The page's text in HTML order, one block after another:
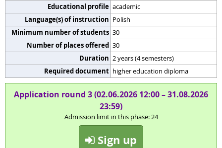
Educational profile academic
Language(s) of instruction Polish
Minimum number of students 30
Number of places offered 30
Duration 2 years (4 semesters)
Required document higher education diploma
Application round 3 (02.06.2026 12:00 – 31.08.2026
23:59)
Admission limit in this phase: 24
Sign up